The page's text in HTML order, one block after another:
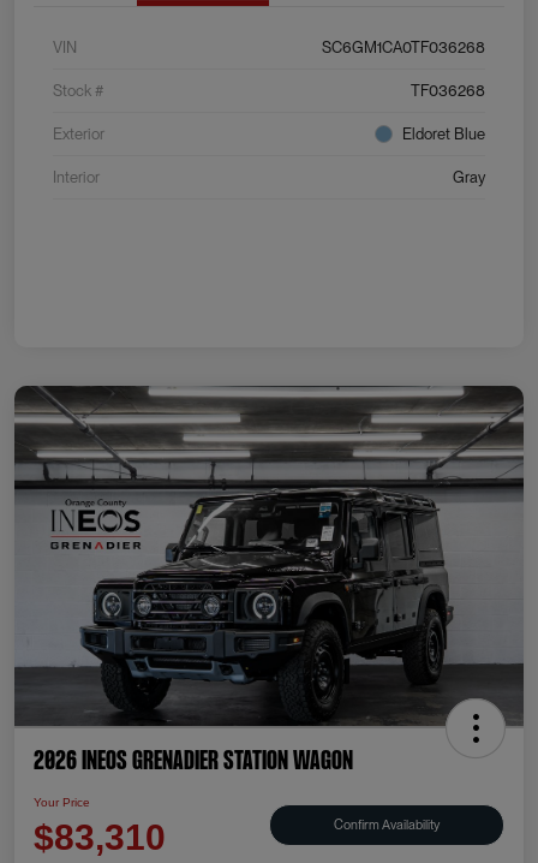
VIN SC6GM1CA0TF036268
Stock # TF036268
Exterior Eldoret Blue
Interior Gray
2026 INEOS Grenadier Station Wagon
Your Price
$83,310 Confirm Availability